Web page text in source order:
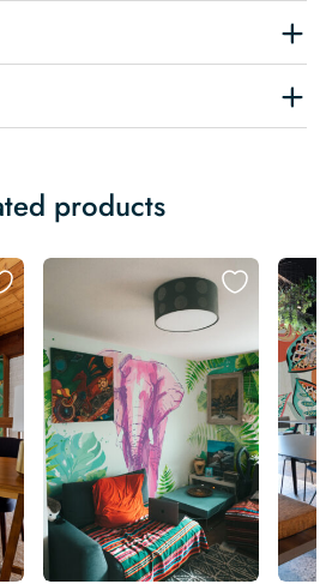
products